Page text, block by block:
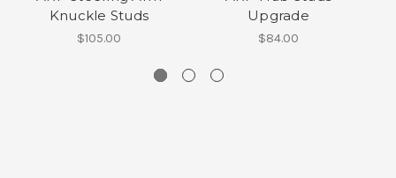
Knuckle Studs
$105.00
Upgrade
$84.00